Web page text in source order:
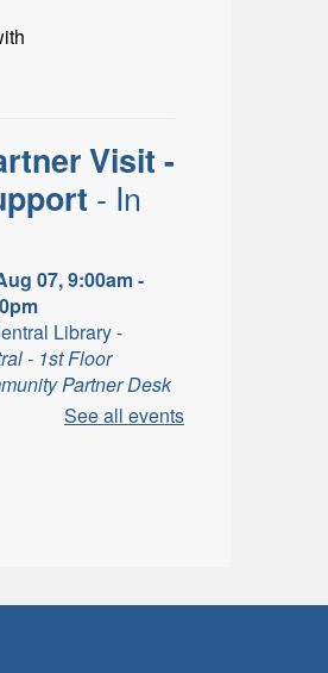
Visit -
- In
07, 9:00am -
Library -
- 1st Floor
Partner Desk
See all events